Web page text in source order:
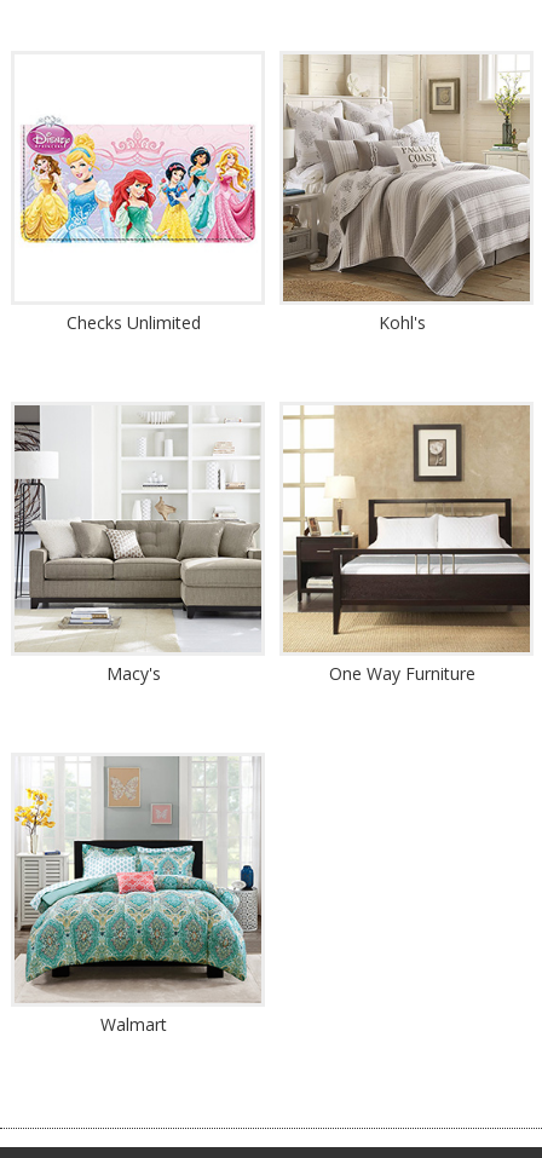
Checks Unlimited Kohl's
Macy's One Way Furniture
Walmart